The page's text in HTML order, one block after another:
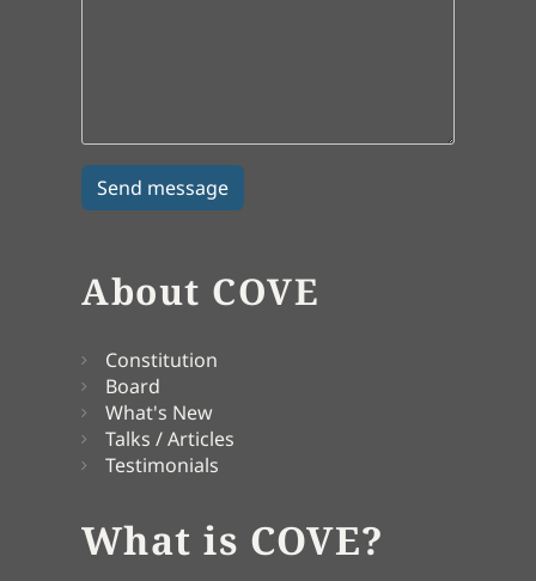
About COVE
Constitution
Board
What's New
Talks / Articles
Testimonials
What is COVE?